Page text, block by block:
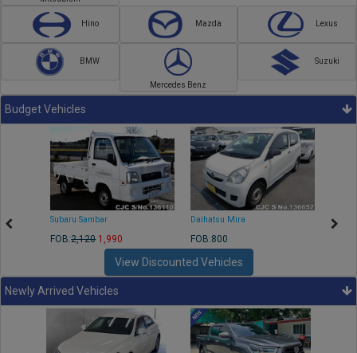
Hino Mazda Lexus
BMW
Mercedes Benz
Suzuki
Budget Vehicles
Subaru Sambar
FOB:2,120 1,990
Daihatsu Mira
FOB:800
View Discounted Vehicles
Newly Arrived Vehicles